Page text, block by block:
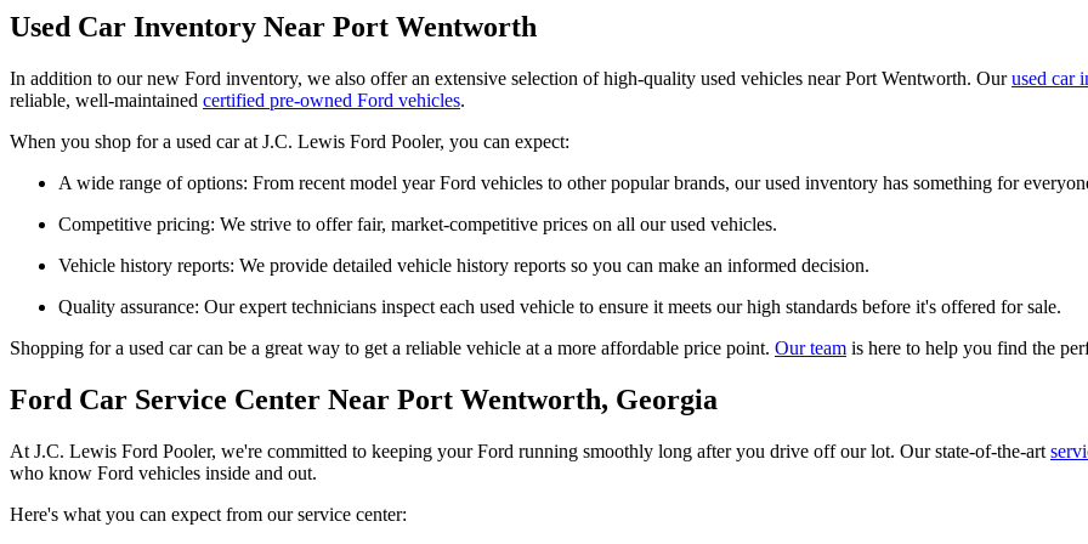
Used Car Inventory Near Port Wentworth
In addition to our new Ford inventory, we also offer an extensive selection of high-quality used vehicles near Port Wentworth. Ourused car
reliable, well-maintained certified pre-owned Ford vehicles.
When you shop for a used car at J.C. Lewis Ford Pooler, you can expect:
A wide range of options: From recent model year Ford vehicles to other popular brands, our used inventory has something for
Competitive pricing: We strive to offer fair, market-competitive prices on all our used vehicles.
Vehicle history reports: We provide detailed vehicle history reports so you can make an informed decision.
Quality assurance: Our expert technicians inspect each used vehicle to ensure it meets our high standards before it's offered for sale.
Shopping for a used car can be a great way to get a reliable vehicle at a more affordable price point. Our team is here to help you find the
Ford Car Service Center Near Port Wentworth, Georgia
At J.C. Lewis Ford Pooler, we're committed to keeping your Ford running smoothly long after you drive off our lot. Our state-of-the-art
who know Ford vehicles inside and out.
Here's what you can expect from our service center: